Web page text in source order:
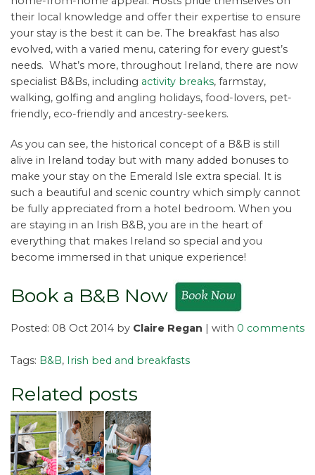
their local knowledge and offer their expertise to ensure
your stay is the best it can be. The breakfast has also
evolved, with a varied menu, catering for every guest’s
needs. What’s more, throughout Ireland, there are now
specialist B&Bs, including activity breaks, farmstay,
walking, golfing and angling holidays, food-lovers, pet-
friendly, eco-friendly and ancestry-seekers.
As you can see, the historical concept of a B&B is still
alive in Ireland today but with many added bonuses to
make your stay on the Emerald Isle extra special. It is
such a beautiful and scenic country which simply cannot
be fully appreciated from a hotel bedroom. When you
are staying in an Irish B&B, you are in the heart of
everything that makes Ireland so special and you
become immersed in that unique experience!
Book a B&B Now
Posted: 08 Oct 2014 by Claire Regan | with 0 comments
Tags: B&B, Irish bed and breakfasts
Related posts